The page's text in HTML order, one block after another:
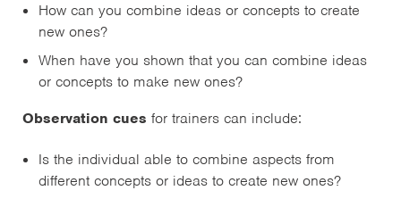
How can you combine ideas or concepts to create
new ones?
When have you shown that you can combine ideas
or concepts to make new ones?
Observation cues for trainers can include:
Is the individual able to combine aspects from
different concepts or ideas to create new ones?